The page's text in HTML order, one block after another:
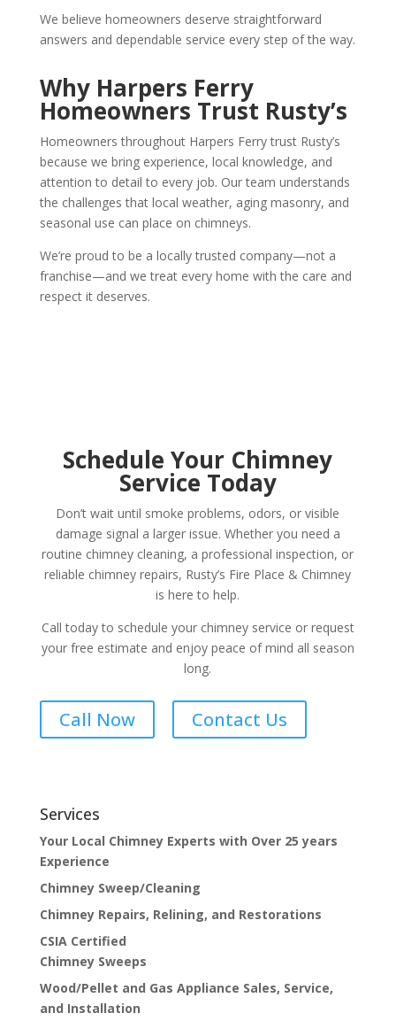
We believe homeowners deserve straightforward
answers and dependable service every step of the way.
Why Harpers Ferry
Homeowners Trust Rusty’s
Homeowners throughout Harpers Ferry trust Rusty’s
because we bring experience, local knowledge, and
attention to detail to every job. Our team understands
the challenges that local weather, aging masonry, and
seasonal use can place on chimneys.
We’re proud to be a locally trusted company—not a
franchise—and we treat every home with the care and
respect it deserves.
Schedule Your Chimney
Service Today
Don’t wait until smoke problems, odors, or visible
damage signal a larger issue. Whether you need a
routine chimney cleaning, a professional inspection, or
reliable chimney repairs, Rusty’s Fire Place & Chimney
is here to help.
Call today to schedule your chimney service or request
your free estimate and enjoy peace of mind all season
long.
Call Now Contact Us
Services
Your Local Chimney Experts with Over 25 years
Experience
Chimney Sweep/Cleaning
Chimney Repairs, Relining, and Restorations
CSIA Certified
Chimney Sweeps
Wood/Pellet and Gas Appliance Sales, Service,
and Installation